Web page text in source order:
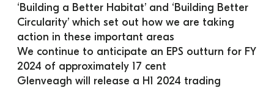
‘Building a Better Habitat’ and ‘Building Better
Circularity’ which set out how we are taking
action in these important areas
We continue to anticipate an EPS outturn for FY
2024 of approximately 17 cent
Glenveagh will release a H1 2024 trading